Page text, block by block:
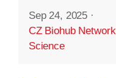
Sep 24, 2025 ·
CZ Biohub Network
Science